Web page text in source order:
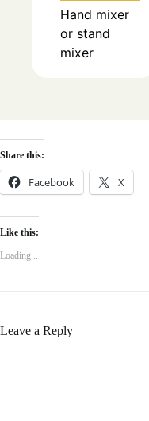
Hand mixer
or stand
mixer
Share this:
Facebook X
Like this:
Loading...
Leave a Reply